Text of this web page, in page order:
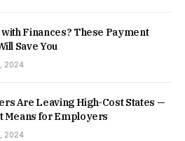
Finances? These Payment
Save You
2024
Are Leaving High-Cost States —
Means for Employers
2024